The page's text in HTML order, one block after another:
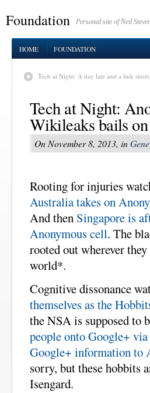
Foundation Personal site of Neil
HOME FOUNDATION
Tech at Night: A day late and a link short.
Tech at Night:
Wikileaks bails
On November 8, 2013, in
Rooting for injuries
Australia takes on
And then Singapore is
Anonymous cell. The
rooted out wherever
world*.
Cognitive dissonance
themselves as the
the NSA is supposed to
people onto Google+
Google+ information to
sorry, but these hobbits
Isengard.